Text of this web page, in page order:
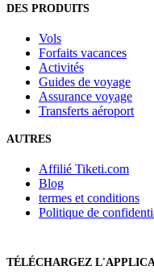
DES PRODUITS
Vols
Forfaits vacances
Activités
Guides de voyage
Assurance voyage
Transferts aéroport
AUTRES
Affilié Tiketi.com
Blog
termes et conditions
Politique de
TÉLÉCHARGEZ